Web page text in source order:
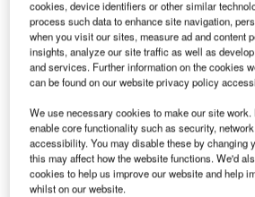
cookies, device identifiers or other similar
process such data to enhance site navigation,
when you visit our sites, measure ad and content
insights, analyze our site traffic as well as
and services. Further information on the cookies
can be found on our website privacy policy
We use necessary cookies to make our site
enable core functionality such as security,
accessibility. You may disable these by changing
this may affect how the website functions. We'd
cookies to help us improve our website and help
whilst on our website.